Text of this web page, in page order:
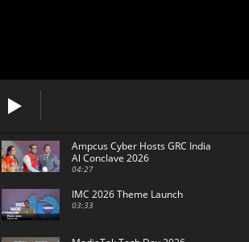
Ampcus Cyber Hosts GRC India
Al Conclave 2026
04:27
IMC 2026 Theme Launch
03:33